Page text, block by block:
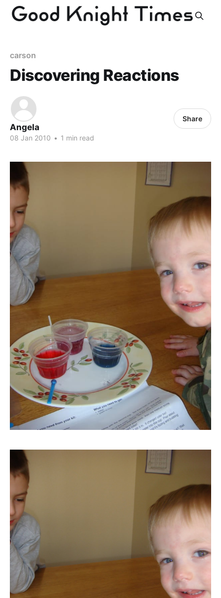
carson
Discovering Reactions
Angela
08 Jan 2010 • 1 min read
Share